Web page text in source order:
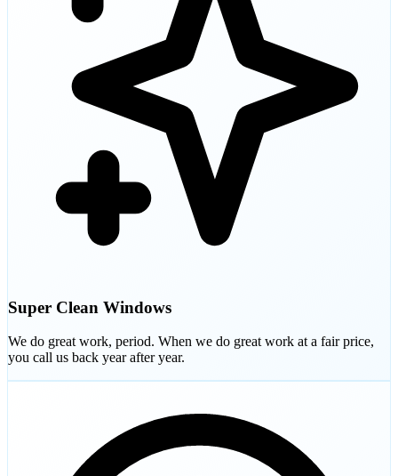
Super Clean Windows
We do great work, period. When we do great work at a fair price,
you call us back year after year.